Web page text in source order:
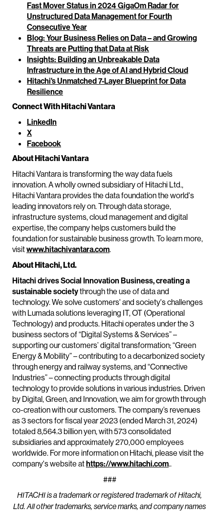
Fast Mover Status in 2024 GigaOm Radar for
Unstructured Data Management for Fourth
Consecutive Year
Blog: Your Business Relies on Data – and Growing
Threats are Putting that Data at Risk
Insights: Building an Unbreakable Data
Infrastructure in the Age of AI and Hybrid Cloud
Hitachi's Unmatched 7-Layer Blueprint for Data
Resilience
Connect With Hitachi Vantara
LinkedIn
X
Facebook
About Hitachi Vantara
Hitachi Vantara is transforming the way data fuels
innovation. A wholly owned subsidiary of Hitachi Ltd.,
Hitachi Vantara provides the data foundation the world's
leading innovators rely on. Through data storage,
infrastructure systems, cloud management and digital
expertise, the company helps customers build the
foundation for sustainable business growth. To learn more,
visitwww.hitachivantara.com.
About Hitachi, Ltd.
Hitachi drives Social Innovation Business, creating a
sustainable societythrough the use of data and
technology. We solve customers' and society's challenges
with Lumada solutions leveraging IT, OT (Operational
Technology) and products. Hitachi operates under the 3
business sectors of “Digital Systems & Services” –
supporting our customers’ digital transformation; “Green
Energy & Mobility” – contributing to a decarbonized society
through energy and railway systems, and “Connective
Industries” – connecting products through digital
technology to provide solutions in various industries. Driven
by Digital, Green, and Innovation, we aim for growth through
co-creation with our customers. The company’s revenues
as 3 sectors for fiscal year 2023 (ended March 31, 2024)
totaled 8,564.3 billion yen, with 573 consolidated
subsidiaries and approximately 270,000 employees
worldwide. For more information on Hitachi, please visit the
company's website athttps://www.hitachi.com..
###
HITACHI is a trademark or registered trademark of Hitachi,
Ltd. All other trademarks, service marks, and company names